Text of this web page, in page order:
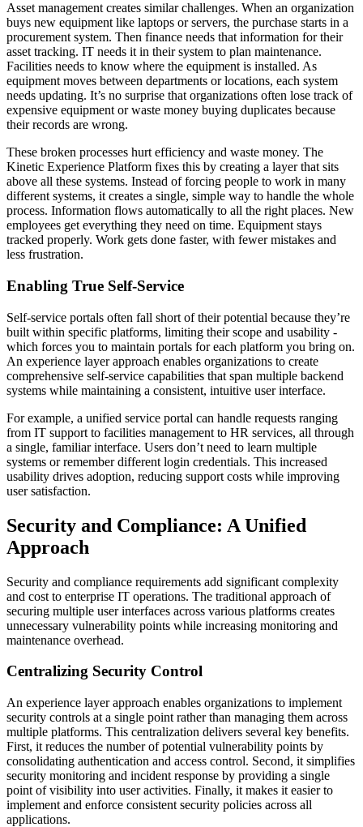
Asset management creates similar challenges. When an organization
buys new equipment like laptops or servers, the purchase starts in a
procurement system. Then finance needs that information for their
asset tracking. IT needs it in their system to plan maintenance.
Facilities needs to know where the equipment is installed. As
equipment moves between departments or locations, each system
needs updating. It’s no surprise that organizations often lose track of
expensive equipment or waste money buying duplicates because
their records are wrong.
These broken processes hurt efficiency and waste money. The
Kinetic Experience Platform fixes this by creating a layer that sits
above all these systems. Instead of forcing people to work in many
different systems, it creates a single, simple way to handle the whole
process. Information flows automatically to all the right places. New
employees get everything they need on time. Equipment stays
tracked properly. Work gets done faster, with fewer mistakes and
less frustration.
Enabling True Self-Service
Self-service portals often fall short of their potential because they’re
built within specific platforms, limiting their scope and usability -
which forces you to maintain portals for each platform you bring on.
An experience layer approach enables organizations to create
comprehensive self-service capabilities that span multiple backend
systems while maintaining a consistent, intuitive user interface.
For example, a unified service portal can handle requests ranging
from IT support to facilities management to HR services, all through
a single, familiar interface. Users don’t need to learn multiple
systems or remember different login credentials. This increased
usability drives adoption, reducing support costs while improving
user satisfaction.
Security and Compliance: A Unified
Approach
Security and compliance requirements add significant complexity
and cost to enterprise IT operations. The traditional approach of
securing multiple user interfaces across various platforms creates
unnecessary vulnerability points while increasing monitoring and
maintenance overhead.
Centralizing Security Control
An experience layer approach enables organizations to implement
security controls at a single point rather than managing them across
multiple platforms. This centralization delivers several key benefits.
First, it reduces the number of potential vulnerability points by
consolidating authentication and access control. Second, it simplifies
security monitoring and incident response by providing a single
point of visibility into user activities. Finally, it makes it easier to
implement and enforce consistent security policies across all
applications.